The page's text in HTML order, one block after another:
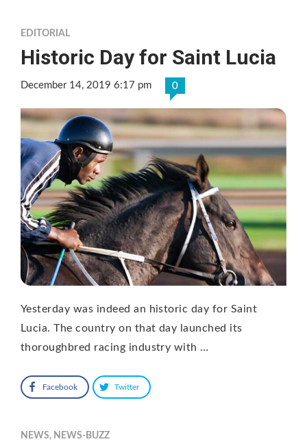
EDITORIAL
Historic Day for Saint Lucia
December 14, 2019 6:17 pm 0
Yesterday was indeed an historic day for Saint
Lucia. The country on that day launched its
thoroughbred racing industry with …
Facebook Twitter
NEWS, NEWS-BUZZ